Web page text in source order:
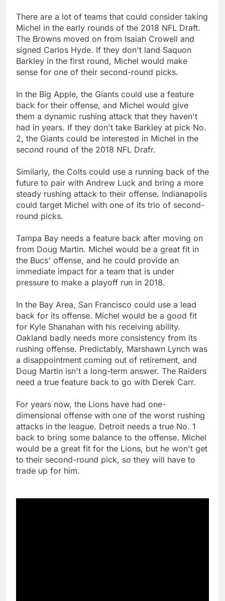
There are a lot of teams that could consider taking
Michel in the early rounds of the 2018 NFL Draft.
The Browns moved on from Isaiah Crowell and
signed Carlos Hyde. If they don't land Saquon
Barkley in the first round, Michel would make
sense for one of their second-round picks.
In the Big Apple, the Giants could use a feature
back for their offense, and Michel would give
them a dynamic rushing attack that they haven't
had in years. If they don't take Barkley at pick No.
2, the Giants could be interested in Michel in the
second round of the 2018 NFL Drafr.
Similarly, the Colts could use a running back of the
future to pair with Andrew Luck and bring a more
steady rushing attack to their offense. Indianapolis
could target Michel with one of its trio of second-
round picks.
Tampa Bay needs a feature back after moving on
from Doug Martin. Michel would be a great fit in
the Bucs' offense, and he could provide an
immediate impact for a team that is under
pressure to make a playoff run in 2018.
In the Bay Area, San Francisco could use a lead
back for its offense. Michel would be a good fit
for Kyle Shanahan with his receiving ability.
Oakland badly needs more consistency from its
rushing offense. Predictably, Marshawn Lynch was
a disappointment coming out of retirement, and
Doug Martin isn't a long-term answer. The Raiders
need a true feature back to go with Derek Carr.
For years now, the Lions have had one-
dimensional offense with one of the worst rushing
attacks in the league. Detroit needs a true No. 1
back to bring some balance to the offense. Michel
would be a great fit for the Lions, but he won't get
to their second-round pick, so they will have to
trade up for him.